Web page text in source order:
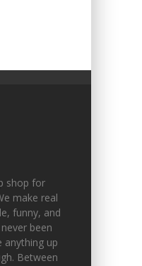
shop for
make real
funny, and
been
anything up
Between